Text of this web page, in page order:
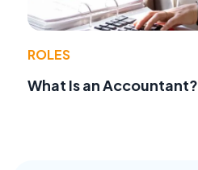
ROLES
What Is an Accountant?